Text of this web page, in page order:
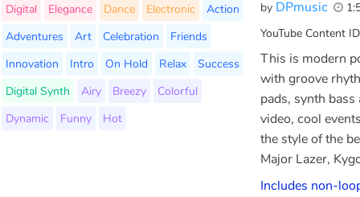
by DPmusic
YouTube Content
Digital Elegance Dance Electronic
Action
Adventures
Art Celebration
Friends
Innovation
Intro On Hold Relax
Success
Digital Synth
Airy Breezy
Colorful
Dynamic
Funny Hot
This is modern
with groove
pads, synth
video, cool
the style of the
Major Lazer,
Includes non-